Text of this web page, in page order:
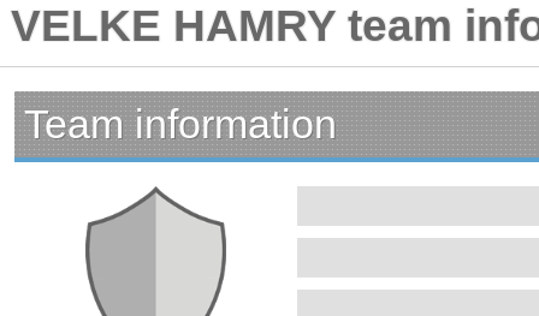
VELKE HAMRY team
Team information